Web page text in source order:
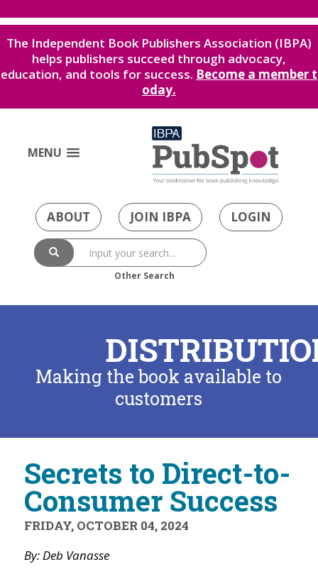
The Independent Book Publishers Association (IBPA)
helps publishers succeed through advocacy,
education, and tools for success. Become a member t
oday.
MENU
ABOUT JOIN IBPA LOGIN
Other Search
Making the book available to
customers
Secrets to Direct-to-
Consumer Success
FRIDAY, OCTOBER 04, 2024
By: Deb Vanasse